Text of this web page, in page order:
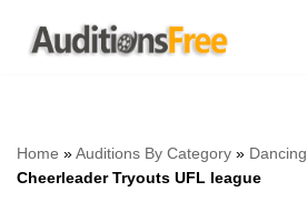
Skip
Home »Auditions By Category » Dancing
Cheerleader Tryouts UFL league